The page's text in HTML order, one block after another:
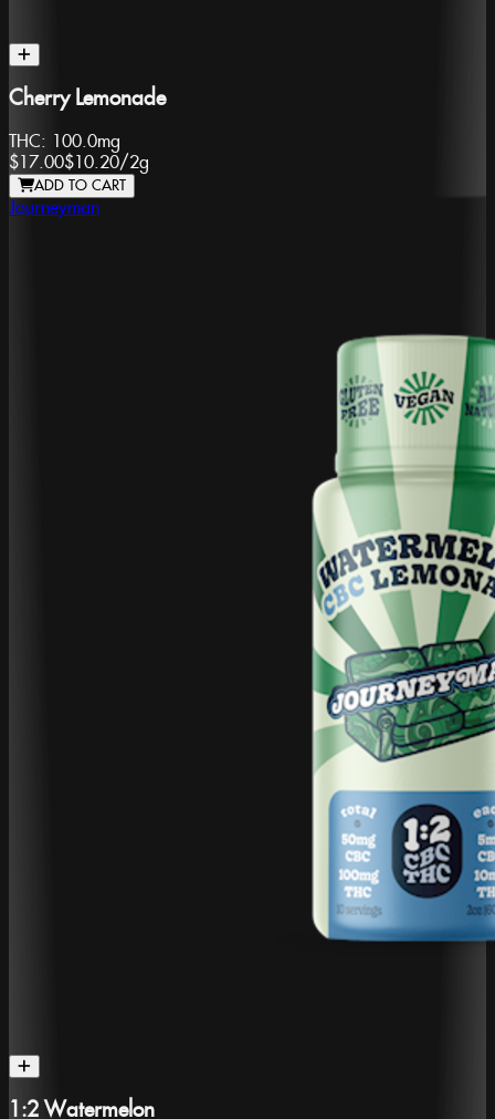
Cherry Lemonade
THC: 100.0mg
$17.00$10.20/2g
ADD TO CART
Journeyman
1:2 Watermelon